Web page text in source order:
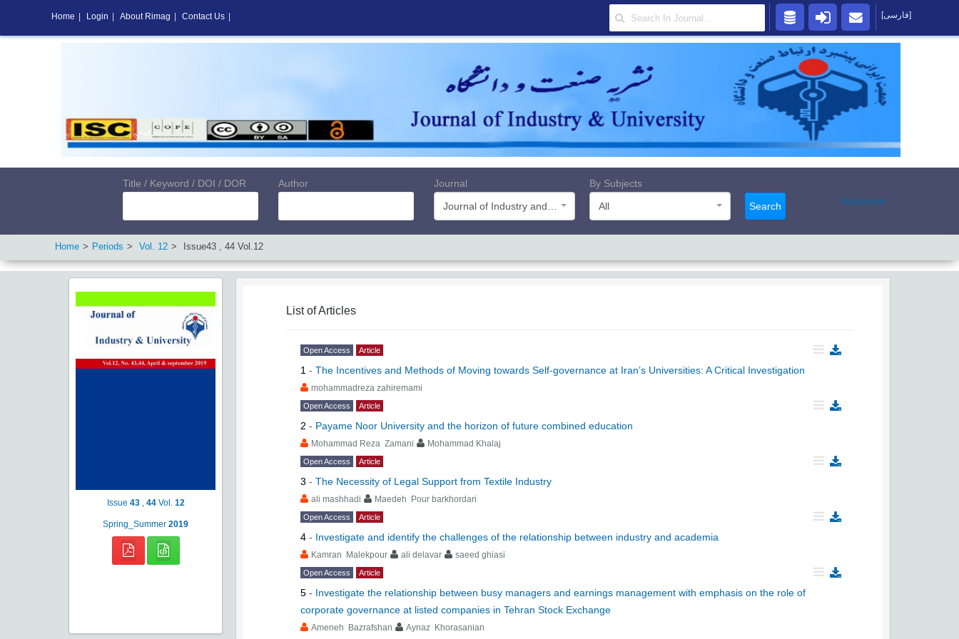
Title / Keyword / DOI / DOR Author
Journal
By Subjects
All
Search Advanced
Home Periods Vol. 12 Issue43 , 44 Vol.12
Issue 43 44 Vol. 12
Spring_Summer 2019
List of Articles
Open Access Article
1 - The Incentives and Methods of Moving towards Self-governance at Iran’s Universities: A Critical Investigation
mohammadreza zahiremami
Open Access Article
2 - Payame Noor University and the horizon of future combined education
Mohammad Reza Zamani Mohammad Khalaj
Open Access Article
3 - The Necessity of Legal Support from Textile Industry
ali mashhadi Maedeh Pour barkhordari
Open Access Article
4 - Investigate and identify the challenges of the relationship between industry and academia
Kamran Malekpour ali delavar saeed ghiasi
Open Access Article
5 - Investigate the relationship between busy managers and earnings management with emphasis on the role of
corporate governance at listed companies in Tehran Stock Exchange
Ameneh Bazrafshan Aynaz Khorasanian
Home Login About Rimag Contact Us [فارسی]